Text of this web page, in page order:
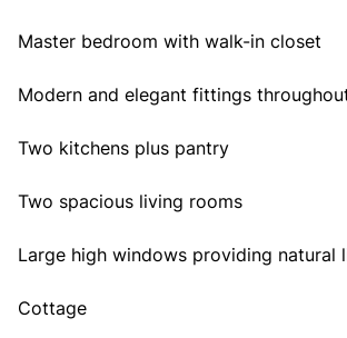
Master bedroom with walk-in closet
Modern and elegant fittings
Two kitchens plus pantry
Two spacious living rooms
Large high windows providing natural
Cottage